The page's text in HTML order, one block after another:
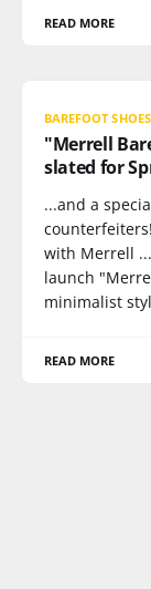
READ MORE
BAREFOOT SHOES
"Merrell
slated for
...and a
with Merrell
launch
minimalist
READ MORE